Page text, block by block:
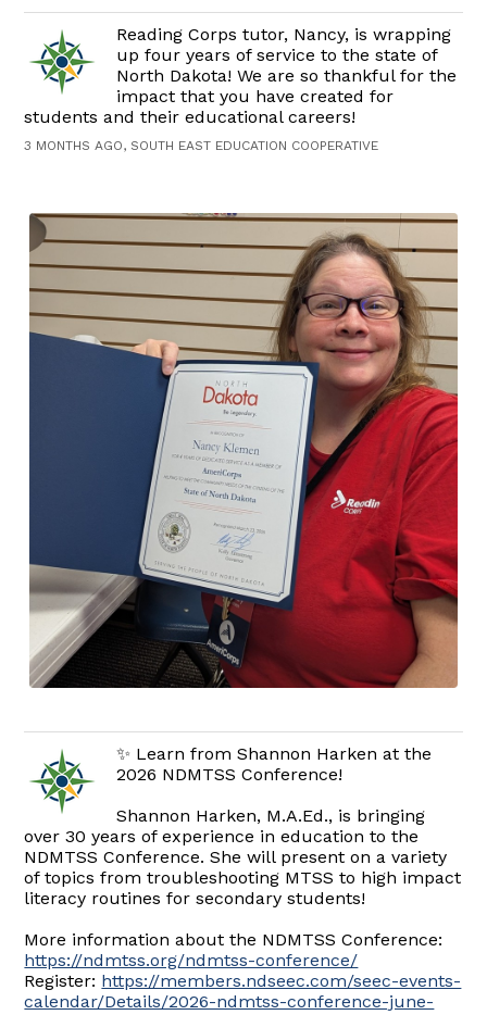
Reading Corps tutor, Nancy, is wrapping
up four years of service to the state of
North Dakota! We are so thankful for the
impact that you have created for
students and their educational careers!
3 MONTHS AGO, SOUTH EAST EDUCATION COOPERATIVE
✨ Learn from Shannon Harken at the
2026 NDMTSS Conference!
Shannon Harken, M.A.Ed., is bringing
over 30 years of experience in education to the
NDMTSS Conference. She will present on a variety
of topics from troubleshooting MTSS to high impact
literacy routines for secondary students!
More information about the NDMTSS Conference:
https://ndmtss.org/ndmtss-conference/
Register: https://members.ndseec.com/seec-events-
calendar/Details/2026-ndmtss-conference-june-